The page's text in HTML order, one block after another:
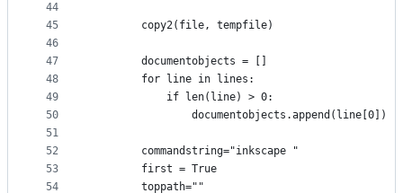
44
45
46
47
48
49
50
51
52
53
54
        copy2(file, tempfile)
        documentobjects = []
        for line in lines:
            if len(line) > 0:
                documentobjects.append(line[0])
        commandstring="inkscape "
        first = True
        toppath=""